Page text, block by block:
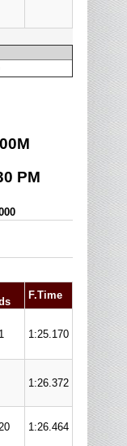
M
PM
F.Time
1:25.170
1:26.372
1:26.464